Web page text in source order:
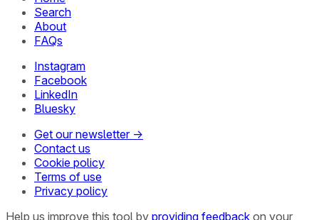
Search
About
FAQs
Instagram
Facebook
LinkedIn
Bluesky
Get our newsletter →
Contact us
Cookie policy
Terms of use
Privacy policy
Help us improve this tool by providing feedback on your